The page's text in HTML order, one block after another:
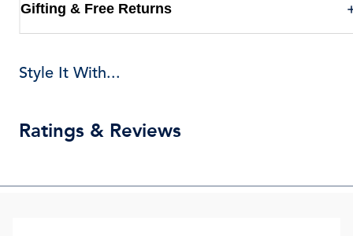
Gifting & Free Returns
Style It With...
Ratings & Reviews